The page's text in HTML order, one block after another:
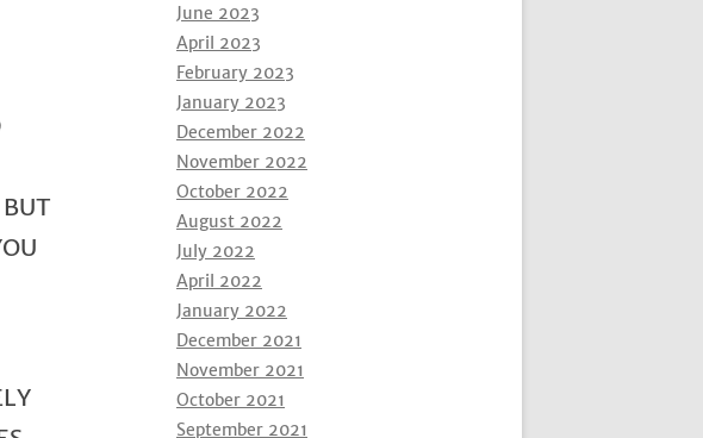
June 2023
April 2023
February 2023
January 2023
December 2022
November 2022
October 2022
August 2022
July 2022
April 2022
January 2022
December 2021
November 2021
October 2021
September 2021